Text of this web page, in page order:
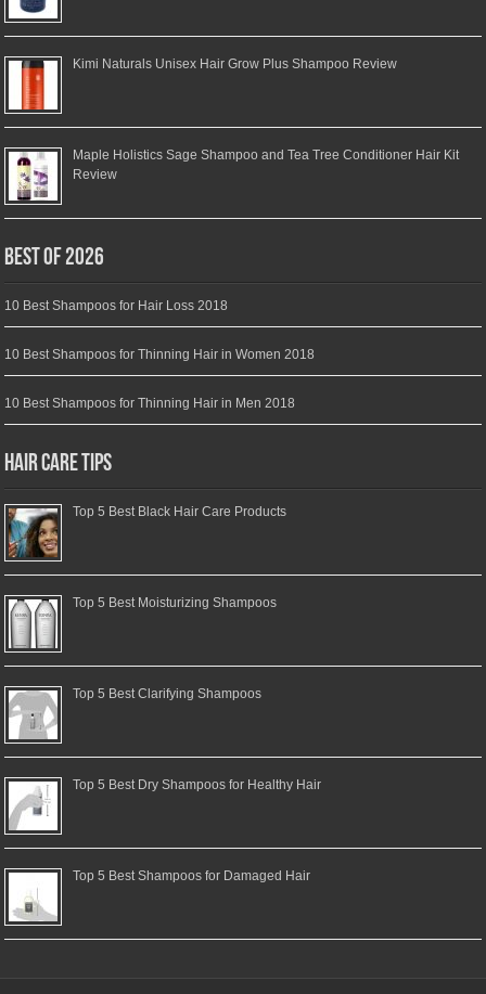
Kimi Naturals Unisex Hair Grow Plus Shampoo Review
Maple Holistics Sage Shampoo and Tea Tree Conditioner Hair Kit
Review
Best of 2026
10 Best Shampoos for Hair Loss 2018
10 Best Shampoos for Thinning Hair in Women 2018
10 Best Shampoos for Thinning Hair in Men 2018
Hair Care Tips
Top 5 Best Black Hair Care Products
Top 5 Best Moisturizing Shampoos
Top 5 Best Clarifying Shampoos
Top 5 Best Dry Shampoos for Healthy Hair
Top 5 Best Shampoos for Damaged Hair